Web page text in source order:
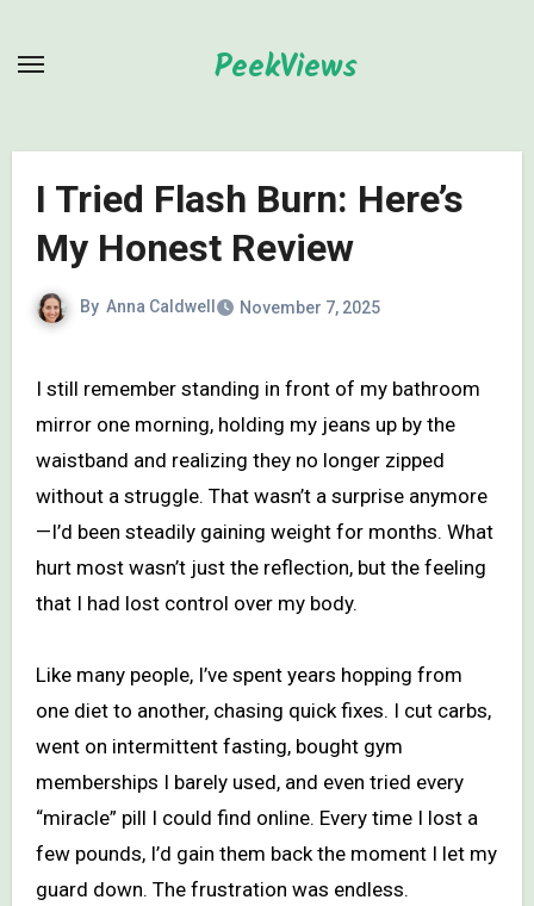
PeekViews
I Tried Flash Burn: Here’s
My Honest Review
By Anna Caldwell November 7, 2025
I still remember standing in front of my bathroom
mirror one morning, holding my jeans up by the
waistband and realizing they no longer zipped
without a struggle. That wasn’t a surprise anymore
—I’d been steadily gaining weight for months. What
hurt most wasn’t just the reflection, but the feeling
that I had lost control over my body.
Like many people, I’ve spent years hopping from
one diet to another, chasing quick fixes. I cut carbs,
went on intermittent fasting, bought gym
memberships I barely used, and even tried every
“miracle” pill I could find online. Every time I lost a
few pounds, I’d gain them back the moment I let my
guard down. The frustration was endless.